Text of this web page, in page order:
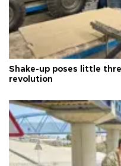
Shake-up poses little
revolution